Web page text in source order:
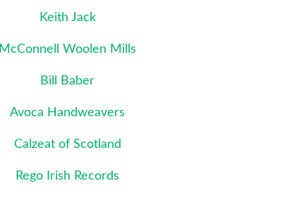
Keith Jack
McConnell Woolen Mills
Bill Baber
Avoca Handweavers
Calzeat of Scotland
Rego Irish Records